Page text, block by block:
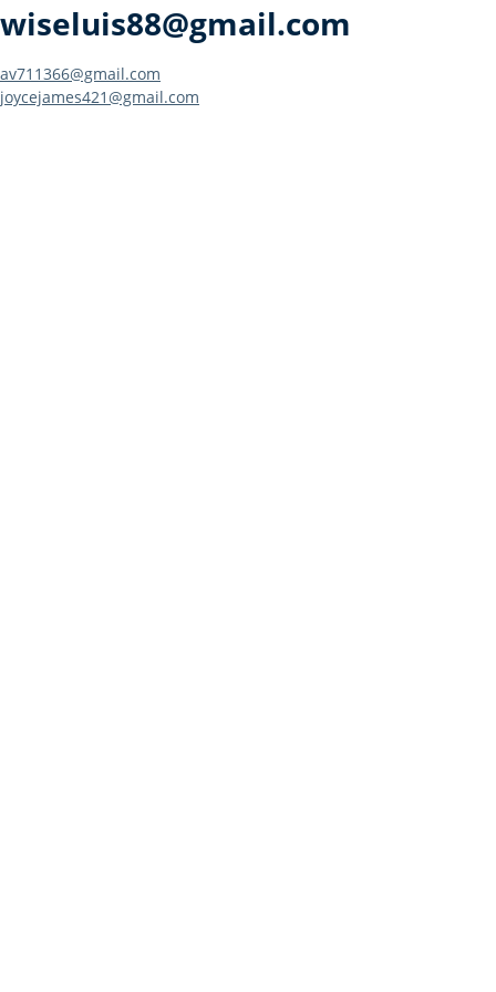
wiseluis88@gmail.com
Post
av711366@gmail.com
joycejames421@gmail.com